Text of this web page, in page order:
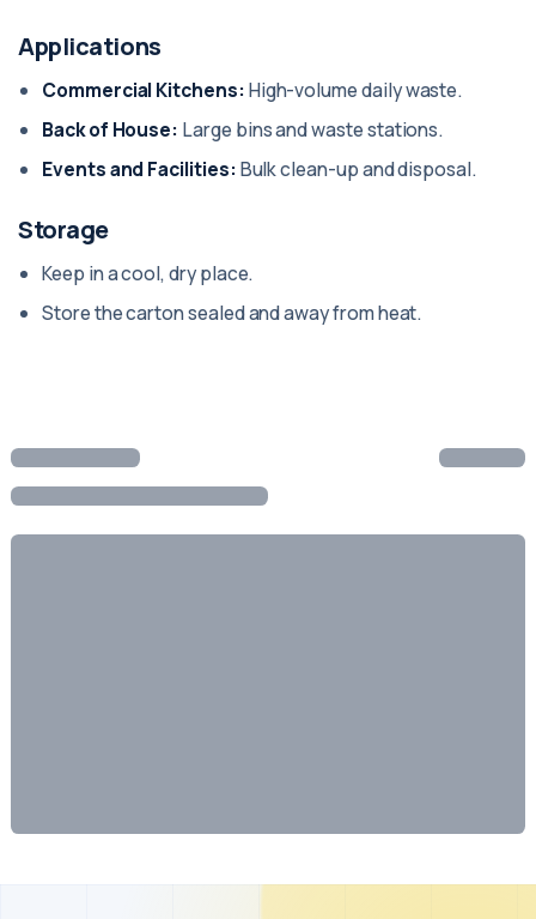
Applications
Commercial Kitchens: High-volume daily waste.
Back of House: Large bins and waste stations.
Events and Facilities: Bulk clean-up and disposal.
Storage
Keep in a cool, dry place.
Store the carton sealed and away from heat.